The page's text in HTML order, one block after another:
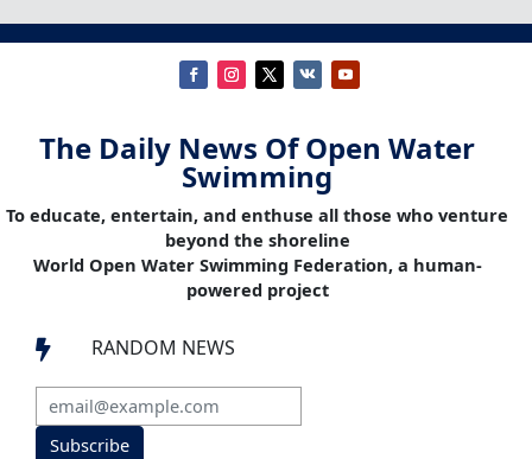
The Daily News Of Open Water
Swimming
To educate, entertain, and enthuse all those who venture
beyond the shoreline
World Open Water Swimming Federation, a human-
powered project
 RANDOM NEWS
Subscribe